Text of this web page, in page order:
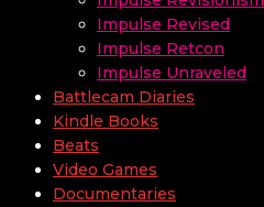
Impulse Revised
Impulse Retcon
Impulse Unraveled
Battlecam Diaries
Kindle Books
Beats
Video Games
Documentaries